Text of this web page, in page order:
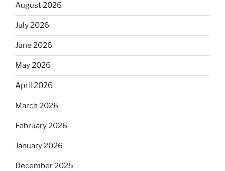
August 2026
July 2026
June 2026
May 2026
April 2026
March 2026
February 2026
January 2026
December 2025